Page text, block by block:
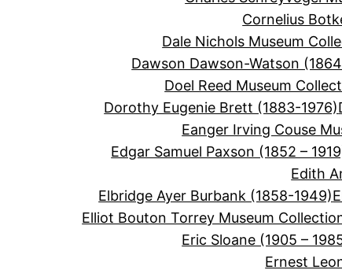
Cornelius
Dale Nichols Museum
Dawson Dawson-Watson
Doel Reed Museum
Dorothy Eugenie Brett (1883-1976)
Eanger Irving Couse
Edgar Samuel Paxson (1852 –
Edith
Elbridge Ayer Burbank (1858-1949)
Elliot Bouton Torrey Museum
Eric Sloane (1905 –
Ernest